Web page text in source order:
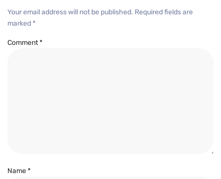
Your email address will not be published. Required fields are
marked *
Comment*
Name*